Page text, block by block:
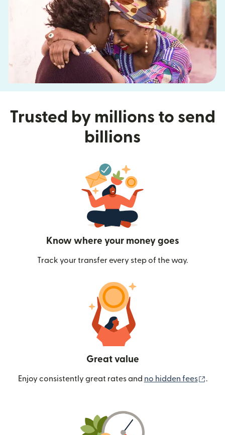
Trusted by millions to send
billions
Know where your money goes
Track your transfer every step of the way.
Great value
Enjoy consistently great rates and no hidden fees .